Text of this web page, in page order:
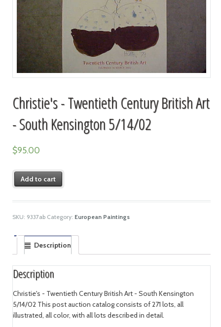
Christie's - Twentieth Century British Art
- South Kensington 5/14/02
$95.00
Add to cart
SKU: 9337ab Category: European Paintings
Description
Description
Christie's - Twentieth Century British Art - South Kensington
5/14/02 This post auction catalog consists of 271 lots, all
illustrated, all color, with all lots described in detail.